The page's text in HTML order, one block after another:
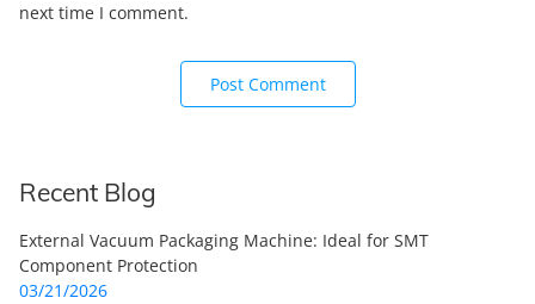
next time I comment.
Recent Blog
External Vacuum Packaging Machine: Ideal for SMT
Component Protection
03/21/2026